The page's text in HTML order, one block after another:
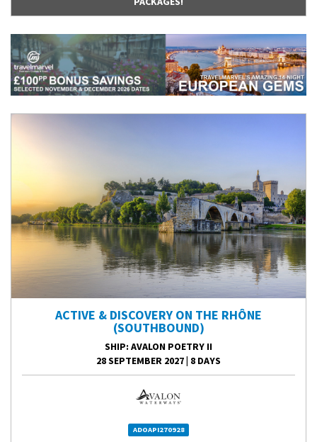
ACTIVE & DISCOVERY ON THE RHÔNE
(SOUTHBOUND)
SHIP: AVALON POETRY II
28 SEPTEMBER 2027| 8 DAYS
ADOAPI270928